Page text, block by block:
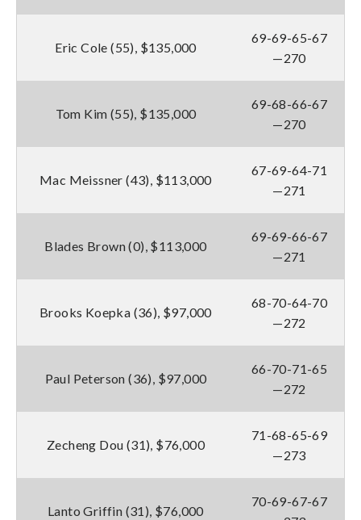
Eric Cole (55), $135,000
69-69-65-67
—270
Tom Kim (55), $135,000
69-68-66-67
—270
Mac Meissner (43), $113,000
67-69-64-71
—271
Blades Brown (0), $113,000
69-69-66-67
—271
Brooks Koepka (36), $97,000
68-70-64-70
—272
Paul Peterson (36), $97,000
66-70-71-65
—272
Zecheng Dou (31), $76,000
71-68-65-69
—273
Lanto Griffin (31), $76,000
70-69-67-67